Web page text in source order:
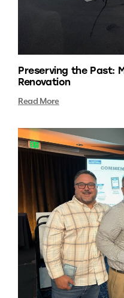
Preserving the Past:
Renovation
Read More